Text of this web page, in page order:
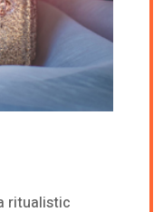
ritualistic